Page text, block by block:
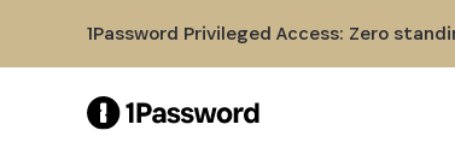
1Password Privileged Access: Zero